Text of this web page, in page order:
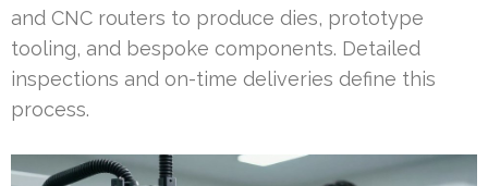
and CNC routers to produce dies, prototype
tooling, and bespoke components. Detailed
inspections and on-time deliveries define this
process.